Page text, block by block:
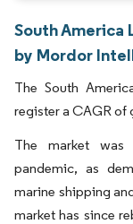
South America
by Mordor
The South
register a CAGR of
The market was
pandemic, as
marine shipping
market has since